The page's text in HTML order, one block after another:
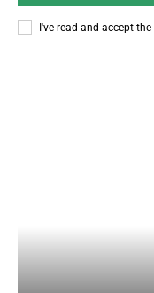
I've read and accept the